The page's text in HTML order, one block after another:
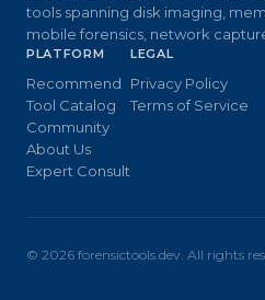
tools spanning disk imaging,
mobile forensics, network
PLATFORM
Recommend
Tool Catalog
Community
About Us
Expert Consult
LEGAL
Privacy Policy
Terms of Service
© 2026 forensictools.dev. All rights